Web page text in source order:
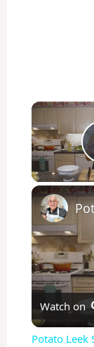
Watch on
Potato Leek